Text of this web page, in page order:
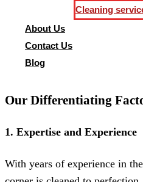
Cleaning
About Us
Contact Us
Blog
scrubbing, polishing, and
Crystal-clear windows are a
Our Differentiating
1. Expertise and Experience
With years of experience in